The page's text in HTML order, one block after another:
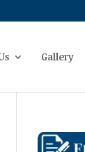
Gallery